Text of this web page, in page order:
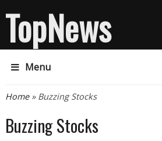
TopNews
Menu
You are here
Home» Buzzing Stocks
Buzzing Stocks